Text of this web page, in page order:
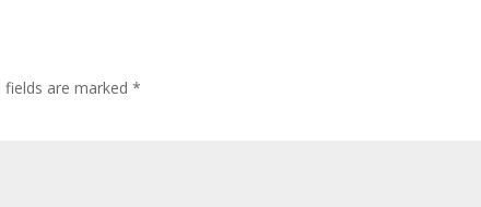
fields are marked*